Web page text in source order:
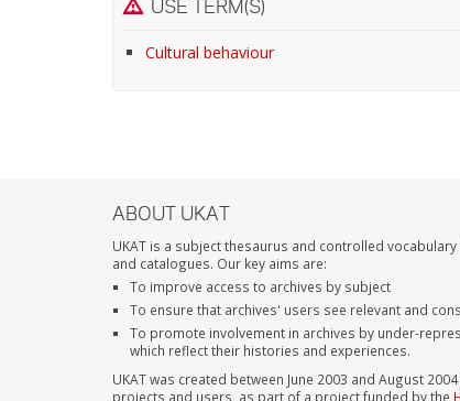
USE TERM(S)
Cultural behaviour
ABOUT UKAT
UKAT is a subject thesaurus and controlled
and catalogues. Our key aims are:
To improve access to archives by subject
To ensure that archives' users see relevant and
To promote involvement in archives by under-
which reflect their histories and experiences.
UKAT was created between June 2003 and August
projects and users, as part of a project funded by the